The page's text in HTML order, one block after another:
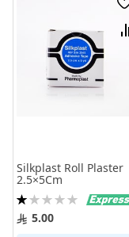
Silkplast Roll Plaster
2.5×5Cm
Rating:
20%5.00